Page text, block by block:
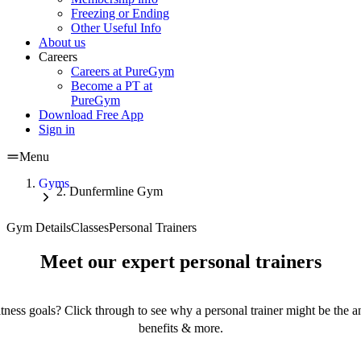
Freezing or Ending
Other Useful Info
About us
Careers
Careers at PureGym
Become a PT at
PureGym
Download Free App
Sign in
Menu
Gyms
Dunfermline Gym
Gym DetailsClassesPersonal Trainers
Meet our expert personal trainers
goals? Click through to see why a personal trainer might be the
benefits & more.